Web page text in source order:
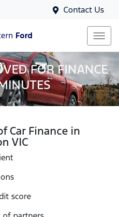
Contact Us
Ford
FOR FINANCE
Car Finance in
VIC
score